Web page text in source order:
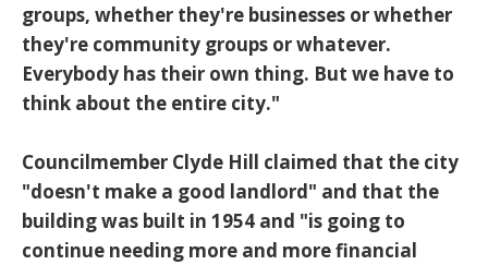
groups, whether they're businesses or whether
they're community groups or whatever.
Everybody has their own thing. But we have to
think about the entire city."
Councilmember Clyde Hill claimed that the city
"doesn't make a good landlord" and that the
building was built in 1954 and "is going to
continue needing more and more financial